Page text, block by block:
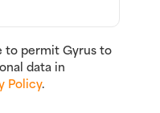
to permit Gyrus to
data in
Policy.